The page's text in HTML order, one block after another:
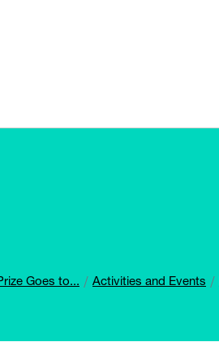
Goes to... Activities and Events